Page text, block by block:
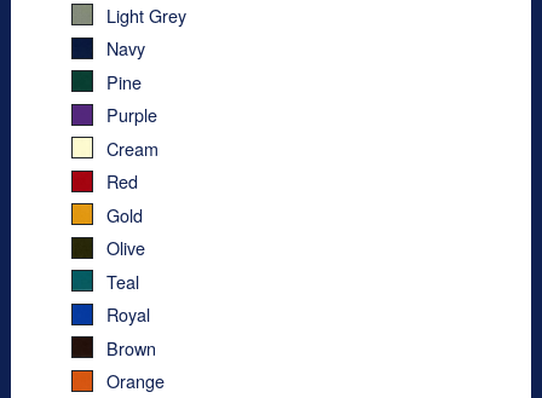
Light Grey
Navy
Pine
Purple
Cream
Red
Gold
Olive
Teal
Royal
Brown
Orange